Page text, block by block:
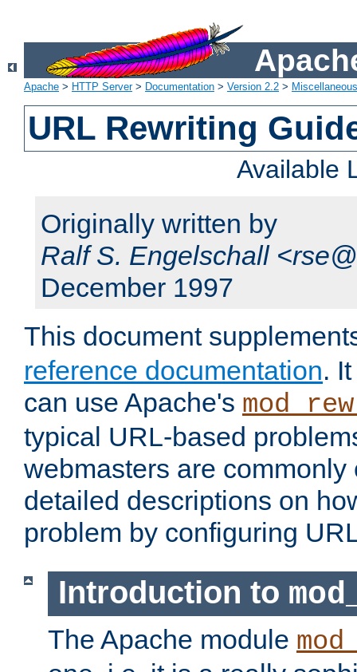
Apache > HTTP Server> Documentation > Version 2.2 >
URL Rewriting
Available
Originally written by
Ralf S. Engelschall
December 1997
This document
reference documentation.
can use Apache's
typical URL-based
webmasters are
detailed descriptions on
problem by configuring
Introduction to
The Apache module